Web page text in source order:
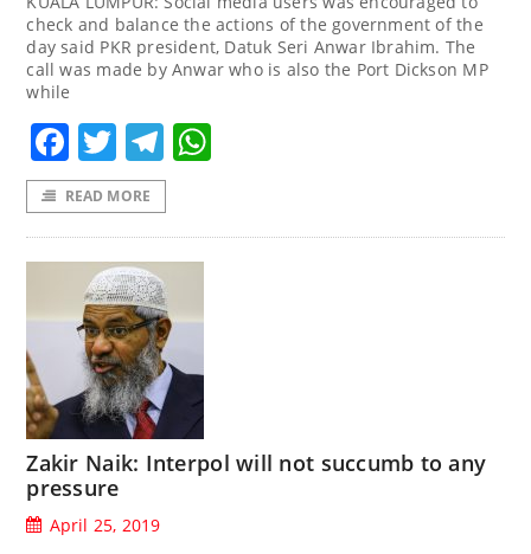
check and balance the actions of the government of the
day said PKR president, Datuk Seri Anwar Ibrahim. The
call was made by Anwar who is also the Port Dickson MP
while
Facebook
TwitterTelegram
READ MORE
Zakir Naik: Interpol will not succumb to any
pressure
April 25, 2019